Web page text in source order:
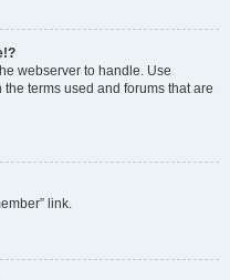
webserver to handle. Use
terms used and forums that are
link.